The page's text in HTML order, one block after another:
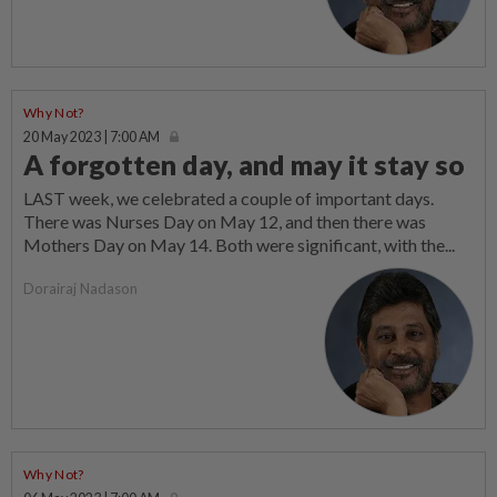
Why Not?
20 May 2023 | 7:00 AM
A forgotten day, and may it stay so
LAST week, we celebrated a couple of important days.
There was Nurses Day on May 12, and then there was
Mothers Day on May 14. Both were significant, with the...
Dorairaj Nadason
Why Not?